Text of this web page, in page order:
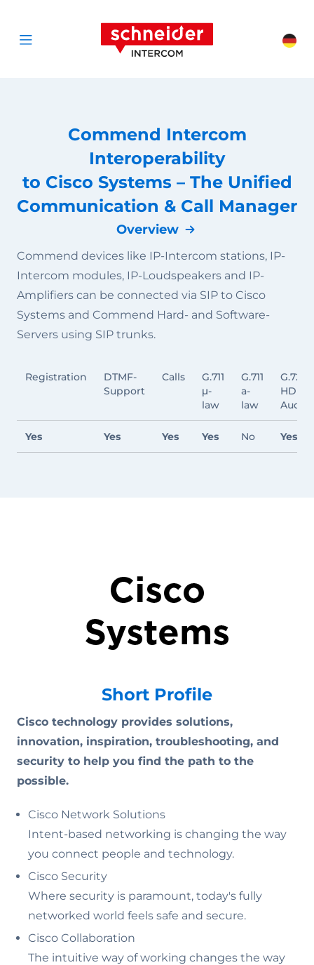
Open menu
Schneider
Commend Intercom
Interoperability
to Cisco Systems – The Unified
Communication & Call Manager
Overview
Commend devices like IP-Intercom stations, IP-
Intercom modules, IP-Loudspeakers and IP-
Amplifiers can be connected via SIP to Cisco
Systems and Commend Hard- and Software-
Servers using SIP trunks.
Registration
DTMF-
Support
Calls
G.711
μ-
law
G.711
a-
law
G.722
HD
Audio
Yes Yes Yes Yes No Yes
Short Profile
Cisco technology provides solutions,
innovation, inspiration, troubleshooting, and
security to help you find the path to the
possible.
Cisco Network Solutions
Intent-based networking is changing the way
you connect people and technology.
Cisco Security
Where security is paramount, today's fully
networked world feels safe and secure.
Cisco Collaboration
The intuitive way of working changes the way